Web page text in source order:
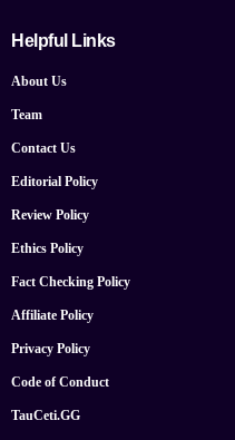
Helpful Links
About Us
Team
Contact Us
Editorial Policy
Review Policy
Ethics Policy
Fact Checking Policy
Affiliate Policy
Privacy Policy
Code of Conduct
TauCeti.GG